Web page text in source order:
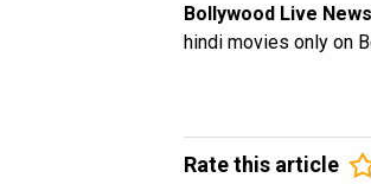
Bollywood Live
hindi movies only on
Rate this article